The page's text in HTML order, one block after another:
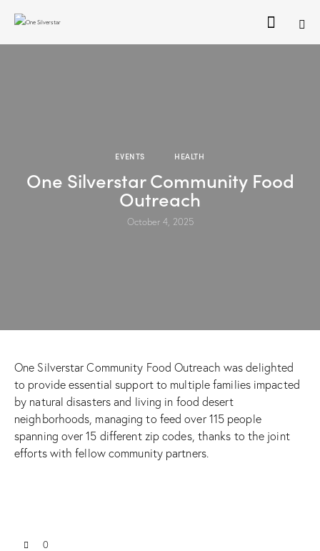
EVENTS HEALTH
One Silverstar Community Food
Outreach
October 4, 2025
One Silverstar Community Food Outreach was delighted
to provide essential support to multiple families impacted
by natural disasters and living in food desert
neighborhoods, managing to feed over 115 people
spanning over 15 different zip codes, thanks to the joint
efforts with fellow community partners.
0